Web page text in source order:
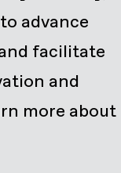
advance
facilitate
and
more about